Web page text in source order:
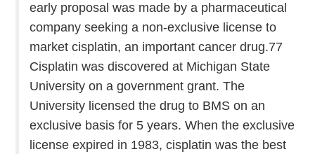
early proposal was made by a pharmaceutical
company seeking a non-exclusive license to
market cisplatin, an important cancer drug.77
Cisplatin was discovered at Michigan State
University on a government grant. The
University licensed the drug to BMS on an
exclusive basis for 5 years. When the exclusive
license expired in 1983, cisplatin was the best